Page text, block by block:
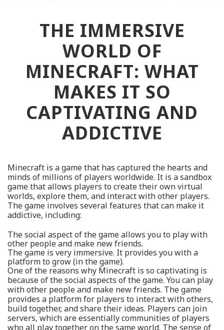
THE IMMERSIVE
WORLD OF
MINECRAFT: WHAT
MAKES IT SO
CAPTIVATING AND
ADDICTIVE
Minecraft is a game that has captured the hearts and
minds of millions of players worldwide. It is a sandbox
game that allows players to create their own virtual
worlds, explore them, and interact with other players.
The game involves several features that can make it
addictive, including:
The social aspect of the game allows you to play with
other people and make new friends.
The game is very immersive. It provides you with a
platform to grow (in the game).
One of the reasons why Minecraft is so captivating is
because of the social aspects of the game. You can play
with other people and make new friends. The game
provides a platform for players to interact with others,
build together, and share their ideas. Players can join
servers, which are essentially communities of players
who all play together on the same world. The sense of